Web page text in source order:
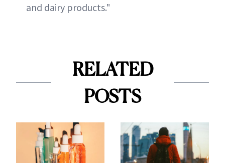
and dairy products."
RELATED
POSTS